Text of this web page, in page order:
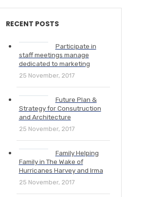
RECENT POSTS
Participate in
staff meetings manage
dedicated to marketing
25 November, 2017
Future Plan &
Strategy for Consutruction
and Architecture
25 November, 2017
Family Helping
Family in The Wake of
Hurricanes Harvey and Irma
25 November, 2017